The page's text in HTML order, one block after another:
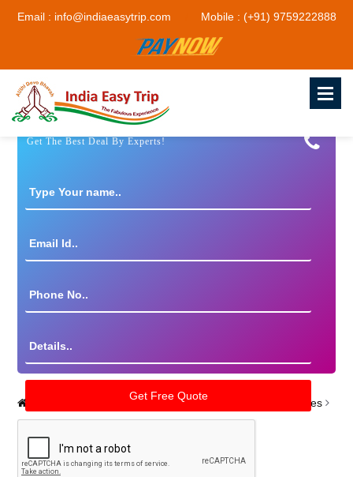
Email : info@indiaeasytrip.com Mobile : (+91) 9759222888
Get The Best Deal By Experts!
India Tour Packages Uttarpradesh Tour Packages